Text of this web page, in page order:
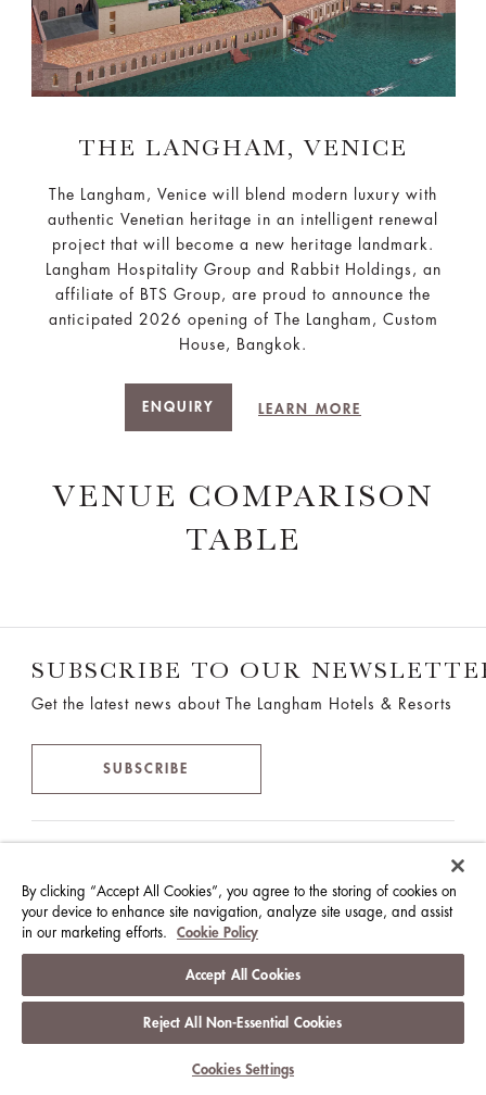
THE LANGHAM, VENICE
The Langham, Venice will blend modern luxury with
authentic Venetian heritage in an intelligent renewal
project that will become a new heritage landmark.
Langham Hospitality Group and Rabbit Holdings, an
affiliate of BTS Group, are proud to announce the
anticipated 2026 opening of The Langham, Custom
House, Bangkok.
ENQUIRY LEARN MORE
VENUE COMPARISON
TABLE
SUBSCRIBE TO OUR
Get the latest news about The Langham Hotels & Resorts
SUBSCRIBE
RESORTS
2701, Great Eagle Centre,
23 Harbour Road, Wan Chai, Hong Kong
T: +852 2186 2388
F:+852 2186 2300
By clicking “Accept All Cookies”, you agree to the storing of cookies on
your device to enhance site navigation, analyze site usage, and assist
in our marketing efforts.
Cookie Policy
Accept All Cookies
Reject All Non-Essential Cookies
Cookies Settings